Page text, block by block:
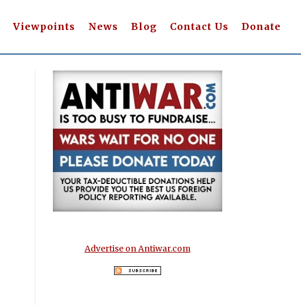
Viewpoints News Blog Contact Us Donate
Advertise on Antiwar.com